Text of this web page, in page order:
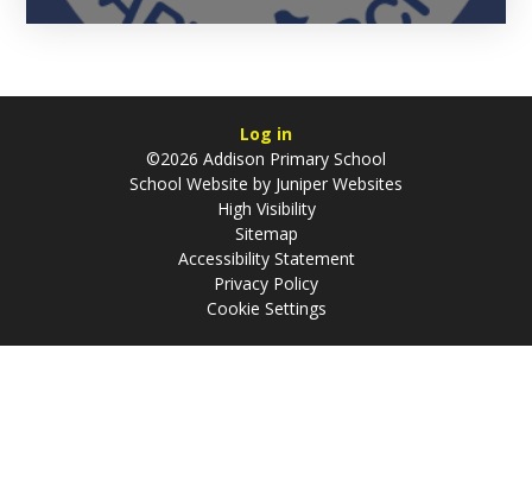
Log in
©2026 Addison Primary School
School Website by Juniper Websites
High Visibility
Sitemap
Accessibility Statement
Privacy Policy
Cookie Settings